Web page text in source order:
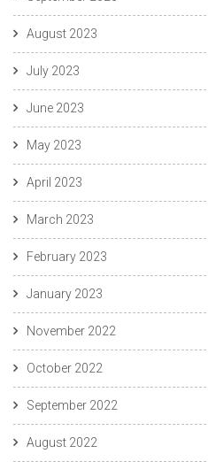
August 2023
July 2023
June 2023
May 2023
April 2023
March 2023
February 2023
January 2023
November 2022
October 2022
September 2022
August 2022